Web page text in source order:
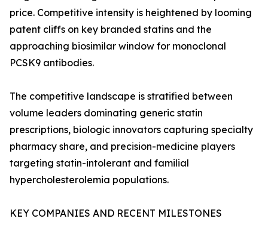
price. Competitive intensity is heightened by looming
patent cliffs on key branded statins and the
approaching biosimilar window for monoclonal
PCSK9 antibodies.
The competitive landscape is stratified between
volume leaders dominating generic statin
prescriptions, biologic innovators capturing specialty
pharmacy share, and precision-medicine players
targeting statin-intolerant and familial
hypercholesterolemia populations.
KEY COMPANIES AND RECENT MILESTONES